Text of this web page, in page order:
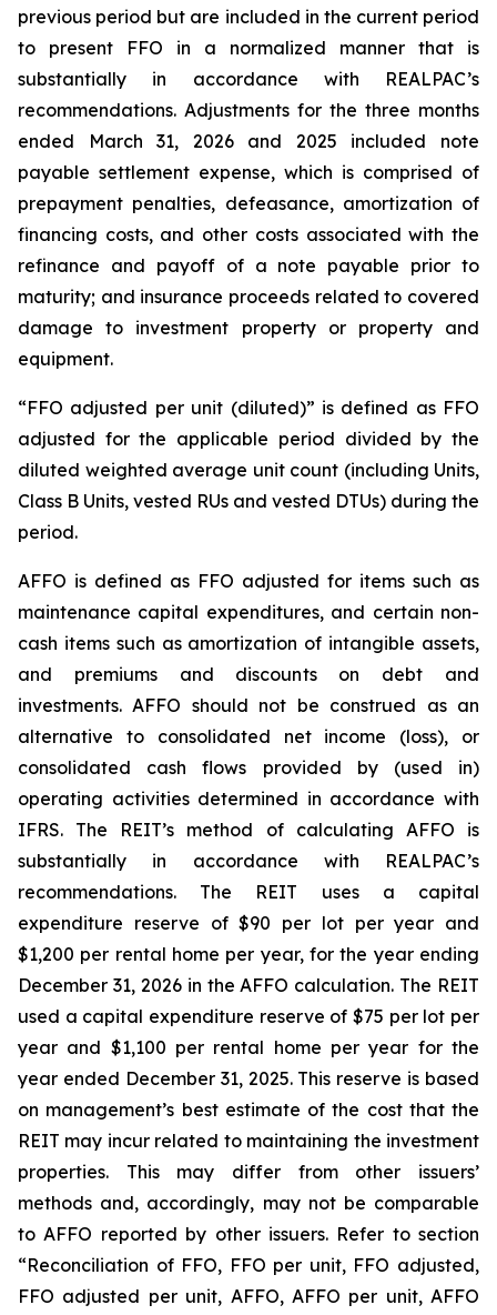
previous period but are included in the current period
to present FFO in a normalized manner that is
substantially in accordance with REALPAC’s
recommendations. Adjustments for the three months
ended March 31, 2026 and 2025 included note
payable settlement expense, which is comprised of
prepayment penalties, defeasance, amortization of
financing costs, and other costs associated with the
refinance and payoff of a note payable prior to
maturity; and insurance proceeds related to covered
damage to investment property or property and
equipment.
“FFO adjusted per unit (diluted)” is defined as FFO
adjusted for the applicable period divided by the
diluted weighted average unit count (including Units,
Class B Units, vested RUs and vested DTUs) during the
period.
AFFO is defined as FFO adjusted for items such as
maintenance capital expenditures, and certain non-
cash items such as amortization of intangible assets,
and premiums and discounts on debt and
investments. AFFO should not be construed as an
alternative to consolidated net income (loss), or
consolidated cash flows provided by (used in)
operating activities determined in accordance with
IFRS. The REIT’s method of calculating AFFO is
substantially in accordance with REALPAC’s
recommendations. The REIT uses a capital
expenditure reserve of $90 per lot per year and
$1,200 per rental home per year, for the year ending
December 31, 2026 in the AFFO calculation. The REIT
used a capital expenditure reserve of $75 per lot per
year and $1,100 per rental home per year for the
year ended December 31, 2025. This reserve is based
on management’s best estimate of the cost that the
REIT may incur related to maintaining the investment
properties. This may differ from other issuers’
methods and, accordingly, may not be comparable
to AFFO reported by other issuers. Refer to section
“Reconciliation of FFO, FFO per unit, FFO adjusted,
FFO adjusted per unit, AFFO, AFFO per unit, AFFO